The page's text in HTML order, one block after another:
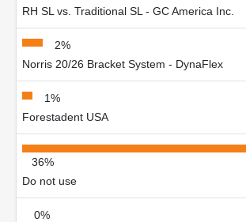
RH SL vs. Traditional SL - GC America Inc.
2%
Norris 20/26 Bracket System - DynaFlex
1%
Forestadent USA
36%
Do not use
0%